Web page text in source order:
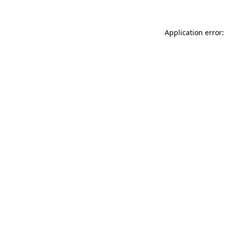
Application